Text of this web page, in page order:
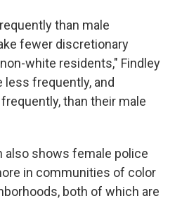
than male
fewer discretionary
white residents," Findley
frequently, and
than their male
also shows female police
in communities of color
both of which are